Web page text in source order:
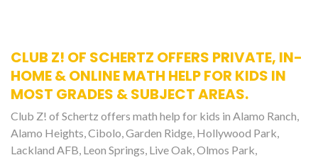
CLUB Z! OF SCHERTZ OFFERS PRIVATE, IN-
HOME & ONLINE MATH HELP FOR KIDS IN
MOST GRADES & SUBJECT AREAS.
Club Z! of Schertz offers math help for kids in Alamo Ranch,
Alamo Heights, Cibolo, Garden Ridge, Hollywood Park,
Lackland AFB, Leon Springs, Live Oak, Olmos Park,